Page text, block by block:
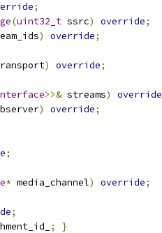
;
(uint32_t ssrc) override;
) override;
) override;
>>& streams) override
) override;
;
* media_channel) override;
;
; }